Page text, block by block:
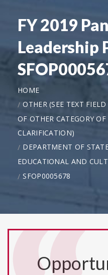
FY 2019
Leadership
HOME
OTHER (SEE TEXT
OF OTHER CATEGORY
CLARIFICATION)
DEPARTMENT OF
EDUCATIONAL AND
SFOP0005678